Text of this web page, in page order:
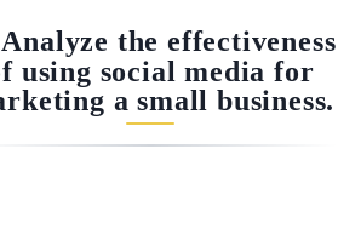
Analyze the effectiveness
using social media for
a small business.